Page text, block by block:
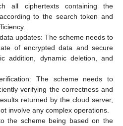
all ciphertexts containing the
to the search token and
updates: The scheme needs to
of encrypted data and secure
addition, dynamic deletion, and
The scheme needs to
verifying the correctness and
returned by the cloud server,
involve any complex operations.
the scheme being based on the